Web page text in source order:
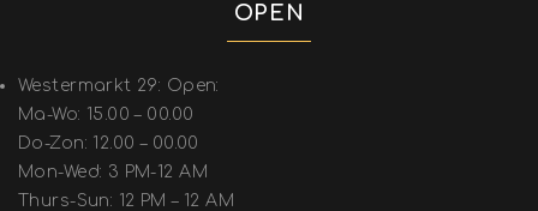
OPEN
Westermarkt 29: Open:
Ma-Wo: 15.00 – 00.00
Do-Zon: 12.00 – 00.00
Mon-Wed: 3 PM-12 AM
Thurs-Sun: 12 PM – 12 AM